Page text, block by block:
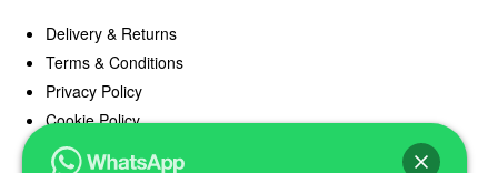
Delivery & Returns
Terms & Conditions
Privacy Policy
Cookie Policy